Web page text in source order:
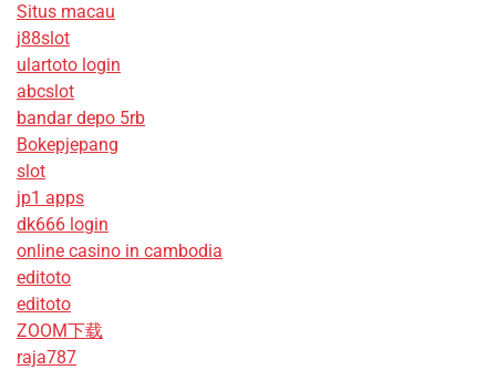
Situs macau
j88slot
ulartoto login
abcslot
bandar depo 5rb
Bokepjepang
slot
jp1 apps
dk666 login
online casino in cambodia
editoto
editoto
ZOOM下载
raja787